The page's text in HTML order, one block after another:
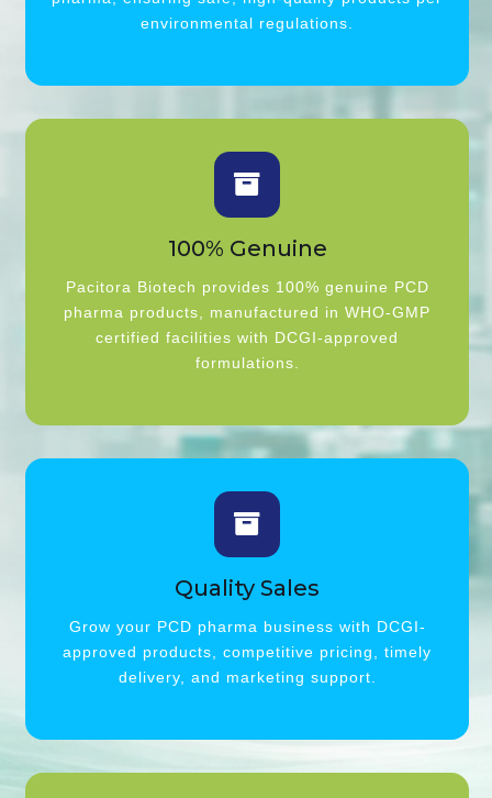
environmental regulations.
100% Genuine
Pacitora Biotech provides 100% genuine PCD
pharma products, manufactured in WHO-GMP
certified facilities with DCGI-approved
formulations.
Quality Sales
Grow your PCD pharma business with DCGI-
approved products, competitive pricing, timely
delivery, and marketing support.